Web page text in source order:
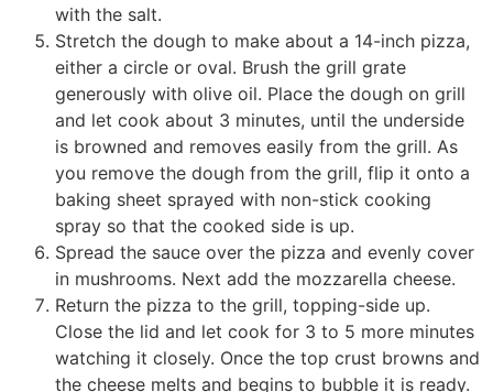
with the salt.
Stretch the dough to make about a 14-inch pizza,
either a circle or oval. Brush the grill grate
generously with olive oil. Place the dough on grill
and let cook about 3 minutes, until the underside
is browned and removes easily from the grill. As
you remove the dough from the grill, flip it onto a
baking sheet sprayed with non-stick cooking
spray so that the cooked side is up.
Spread the sauce over the pizza and evenly cover
in mushrooms. Next add the mozzarella cheese.
Return the pizza to the grill, topping-side up.
Close the lid and let cook for 3 to 5 more minutes
watching it closely. Once the top crust browns and
the cheese melts and begins to bubble it is ready.